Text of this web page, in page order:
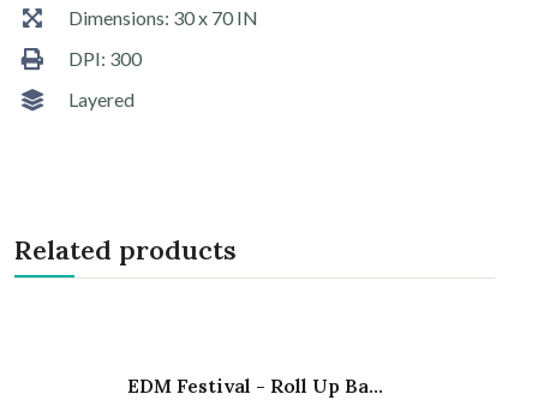
Dimensions: 30 x 70 IN
DPI: 300
Layered
Related products
EDM Festival - Roll Up Ba...